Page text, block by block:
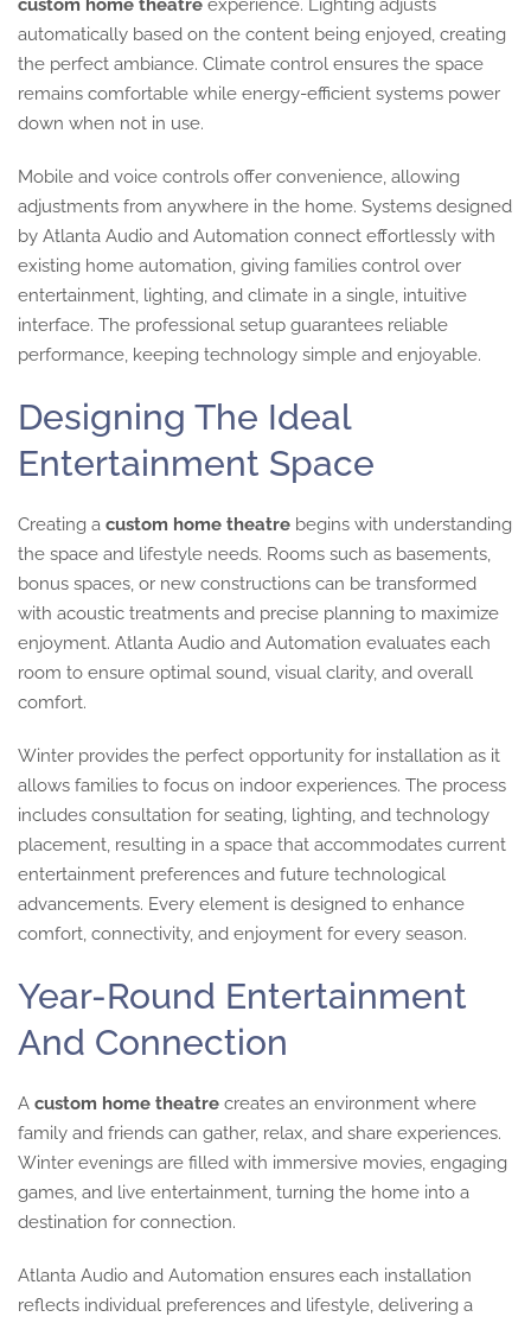
custom home theatre experience. Lighting adjusts
automatically based on the content being enjoyed, creating
the perfect ambiance. Climate control ensures the space
remains comfortable while energy-efficient systems power
down when not in use.
Mobile and voice controls offer convenience, allowing
adjustments from anywhere in the home. Systems designed
by Atlanta Audio and Automation connect effortlessly with
existing home automation, giving families control over
entertainment, lighting, and climate in a single, intuitive
interface. The professional setup guarantees reliable
performance, keeping technology simple and enjoyable.
Designing The Ideal
Entertainment Space
Creating a custom home theatre begins with understanding
the space and lifestyle needs. Rooms such as basements,
bonus spaces, or new constructions can be transformed
with acoustic treatments and precise planning to maximize
enjoyment. Atlanta Audio and Automation evaluates each
room to ensure optimal sound, visual clarity, and overall
comfort.
Winter provides the perfect opportunity for installation as it
allows families to focus on indoor experiences. The process
includes consultation for seating, lighting, and technology
placement, resulting in a space that accommodates current
entertainment preferences and future technological
advancements. Every element is designed to enhance
comfort, connectivity, and enjoyment for every season.
Year-Round Entertainment
And Connection
A custom home theatre creates an environment where
family and friends can gather, relax, and share experiences.
Winter evenings are filled with immersive movies, engaging
games, and live entertainment, turning the home into a
destination for connection.
Atlanta Audio and Automation ensures each installation
reflects individual preferences and lifestyle, delivering a